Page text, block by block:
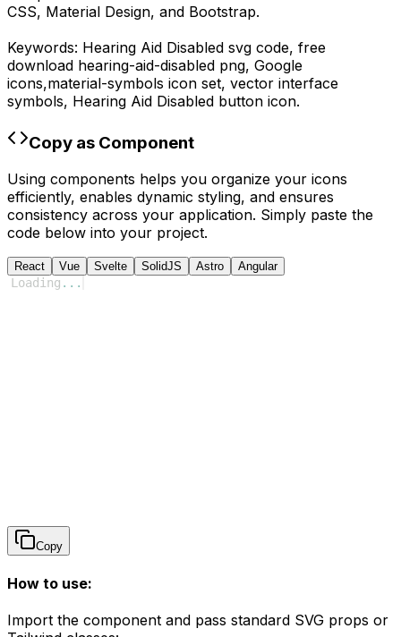
CSS, Material Design, and Bootstrap.
Keywords: Hearing Aid Disabled svg code, free
download hearing-aid-disabled png, Google
icons,material-symbols icon set, vector interface
symbols, Hearing Aid Disabled button icon.
Copy as Component
Using components helps you organize your icons
efficiently, enables dynamic styling, and ensures
consistency across your application. Simply paste the
code below into your project.
React Vue Svelte SolidJS Astro Angular
Loading ...
Copy
How to use:
Import the component and pass standard SVG props or